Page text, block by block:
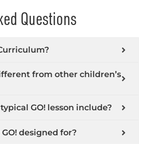
Questions
from other children’s
GO! lesson include?
designed for?